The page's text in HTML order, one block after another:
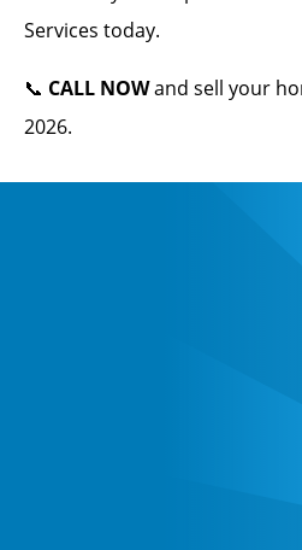
Services today.
📞 CALL NOWand sell your
2026.